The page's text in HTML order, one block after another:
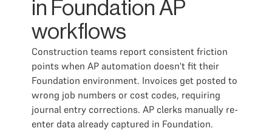
in Foundation AP
workflows
Construction teams report consistent friction
points when AP automation doesn't fit their
Foundation environment. Invoices get posted to
wrong job numbers or cost codes, requiring
journal entry corrections. AP clerks manually re-
enter data already captured in Foundation.